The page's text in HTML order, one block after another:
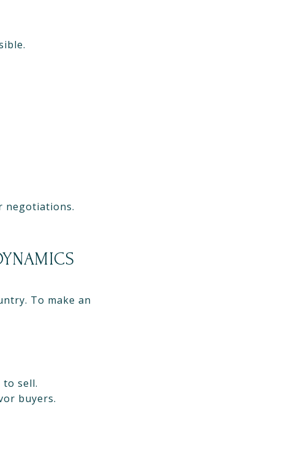
negotiations.
To make an
to sell.
buyers.